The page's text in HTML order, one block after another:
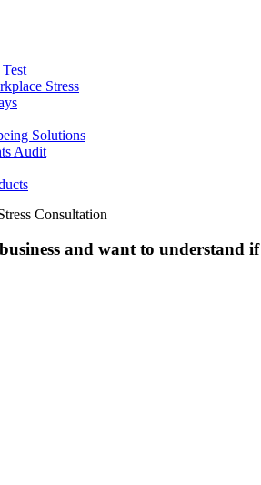
Stress
Solutions
Audit
Consultation
and want to understand if